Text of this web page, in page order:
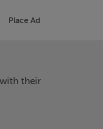
Place Ad
their